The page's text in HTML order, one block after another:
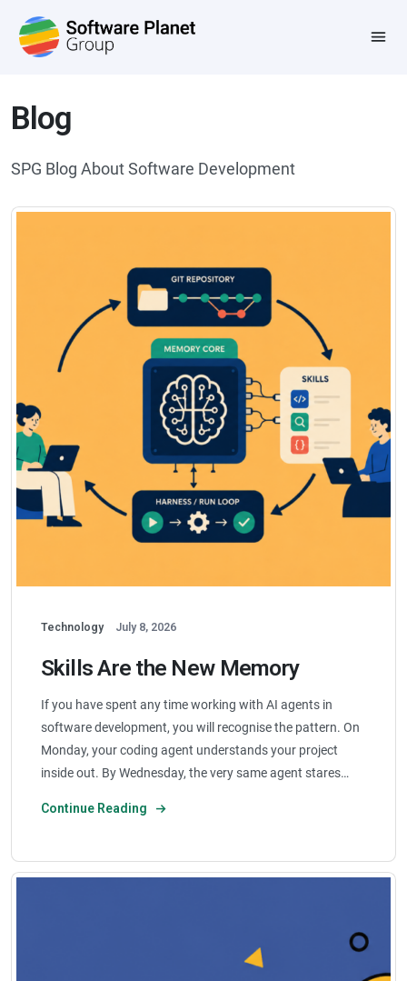
Blog
SPG Blog About Software Development
Technology July 8, 2026
Skills Are the New Memory
If you have spent any time working with AI agents in
software development, you will recognise the pattern. On
Monday, your coding agent understands your project
inside out. By Wednesday, the very same agent stares…
Continue Reading